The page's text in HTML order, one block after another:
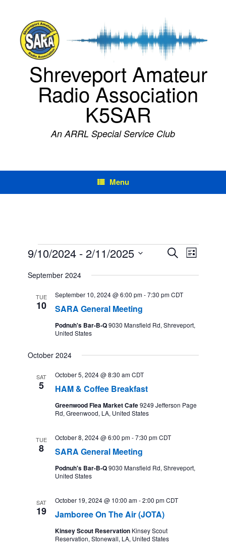
Shreveport Amateur
Radio Association
K5SAR
An ARRL Special Service Club
Menu
Events
Events
Search
SearchEvent
Views
List
9/10/2024 - 2/11/2025
date.
September 2024
TUE
10 SARA General Meeting
September 10, 2024 @ 6:00 pm-7:30 pm CDT
Podnuh's Bar-B-Q9030 Mansfield Rd, Shreveport,
United States
October 2024
SAT
5 HAM & Coffee Breakfast
October 5, 2024 @ 8:30 am CDT
Greenwood Flea Market Cafe9249 Jefferson Page
Rd, Greenwood, LA, United States
TUE
8 SARA General Meeting
October 8, 2024 @ 6:00 pm-7:30 pm CDT
Podnuh's Bar-B-Q9030 Mansfield Rd, Shreveport,
United States
SAT
19 Jamboree On The Air (JOTA)
October 19, 2024 @ 10:00 am-2:00 pm CDT
Kinsey Scout Reservation Kinsey Scout
Reservation, Stonewall, LA, United States